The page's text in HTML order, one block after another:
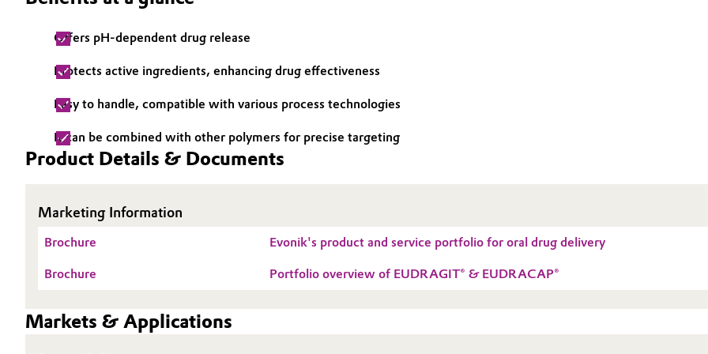
Energy, Environment & Utilities
Food & Beverage
Green Hydrogen
Industrial Manufacturing & Machinery
General Conditions of Sale and Delivery (GTC)
Business Lines
Career
Media
Offers pH-dependent drug release
Protects active ingredients, enhancing drug effectiveness
Easy to handle, compatible with various process technologies
It can be combined with other polymers for precise targeting
Product Details & Documents
Marketing Information
Brochure Evonik's product and service portfolio for oral drug delivery
Brochure Portfolio overview of EUDRAGIT® & EUDRACAP®
Markets & Applications